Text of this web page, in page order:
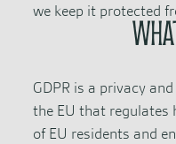
we keep it protected
GDPR is a privacy
the EU that regulates
of EU residents and